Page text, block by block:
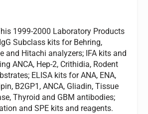
1999-2000 Laboratory Products
Subclass kits for Behring,
and Hitachi analyzers; IFA kits and
ANCA, Hep-2, Crithidia, Rodent
ELISA kits for ANA, ENA,
B2GP1, ANCA, Gliadin, Tissue
Thyroid and GBM antibodies;
and SPE kits and reagents.